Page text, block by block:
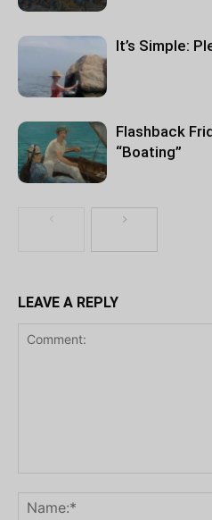
It’s Simple:
Flashback
“Boating”
LEAVE A REPLY